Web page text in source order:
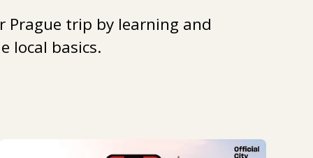
Prague trip by learning and
local basics.